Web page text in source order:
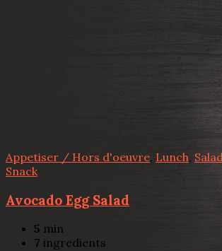
Appetiser / Hors d'oeuvre, Lunch,
Snack
Avocado Egg Salad
5 min
7 ingredients